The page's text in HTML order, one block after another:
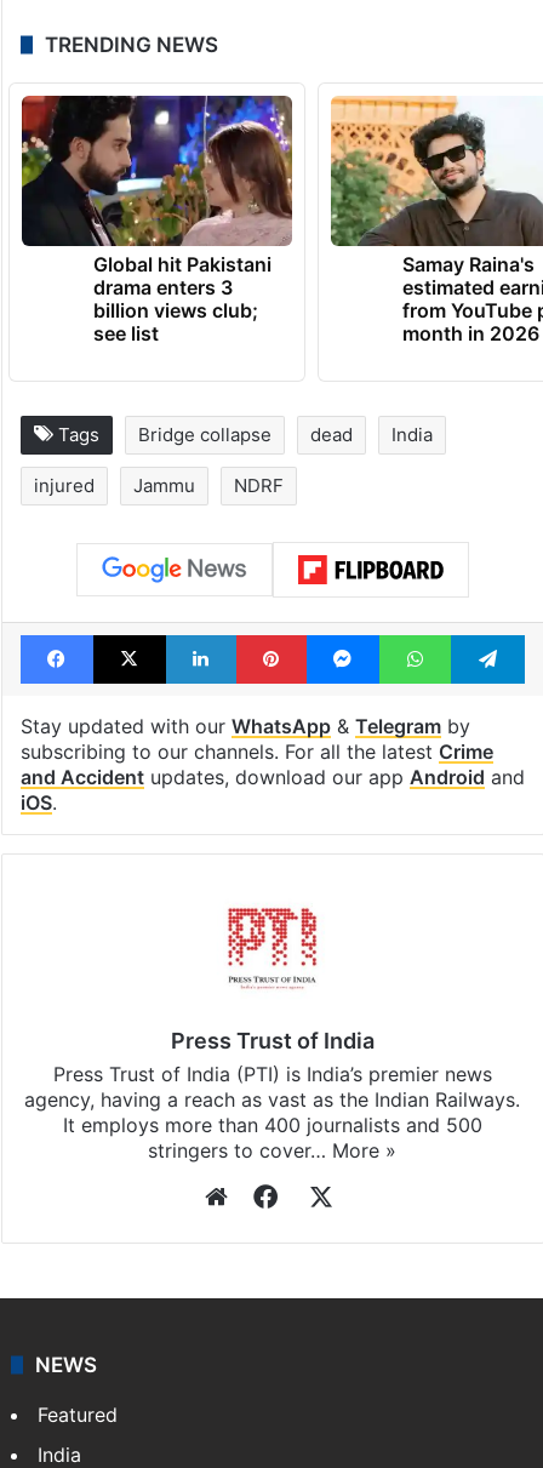
TRENDING NEWS
Global hit Pakistani
drama enters 3
billion views club;
see list
Samay Raina's
estimated
from YouTube
month in 2026
Tags Bridge collapse dead India
injured Jammu NDRF
Facebook
X LinkedInPinterestMessengerWhatsApp
Stay updated with our WhatsApp& Telegramby
subscribing to our channels. For all the latest Crime
and Accidentupdates, download our app Android and
iOS.
Press Trust of India
Press Trust of India (PTI) is India’s premier news
agency, having a reach as vast as the Indian Railways.
It employs more than 400 journalists and 500
stringers to cover… More »
WebsiteFacebook
NEWS
Featured
India